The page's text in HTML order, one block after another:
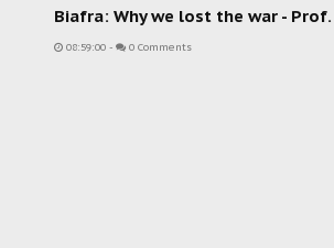
Biafra: Why we lost the war -
08:59:00 - 0 Comments